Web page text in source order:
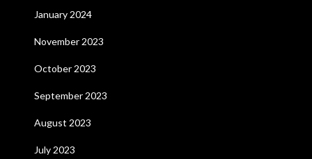
January 2024
November 2023
October 2023
September 2023
August 2023
July 2023